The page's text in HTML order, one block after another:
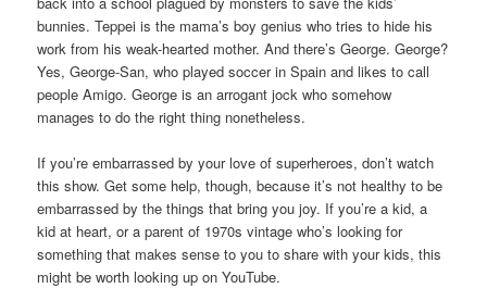
bunnies. Teppei is the mama’s boy genius who tries to hide his
work from his weak-hearted mother. And there’s George. George?
Yes, George-San, who played soccer in Spain and likes to call
people Amigo. George is an arrogant jock who somehow
manages to do the right thing nonetheless.
If you’re embarrassed by your love of superheroes, don’t watch
this show. Get some help, though, because it’s not healthy to be
embarrassed by the things that bring you joy. If you’re a kid, a
kid at heart, or a parent of 1970s vintage who’s looking for
something that makes sense to you to share with your kids, this
might be worth looking up on YouTube.